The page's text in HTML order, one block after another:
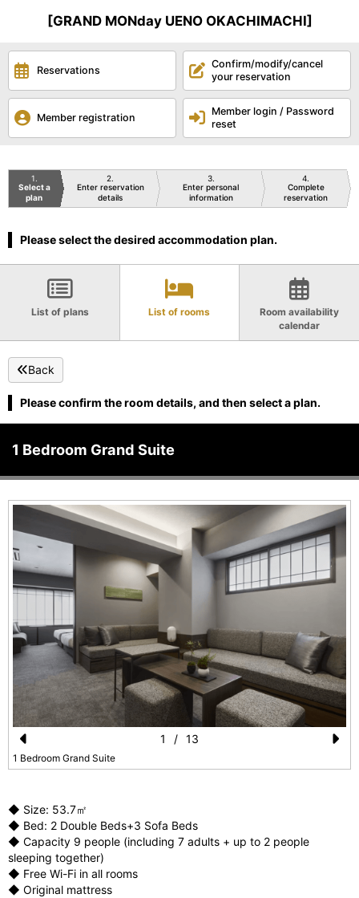
[GRAND MONday UENO OKACHIMACHI]
Reservations
Confirm/modify/cancel
your reservation
Member registration
Member login / Password
reset
1
Select a
plan
2
Enter reservation
details
3
Enter personal
information
4
Complete
reservation
Please select the desired accommodation plan.
List of plans List of rooms
Room availability
calendar
Back
Please confirm the room details, and then select a plan.
1 Bedroom Grand Suite
Pr
vi
o
u
s
1 Bedroom Grand Suite
1 / 13
◆ Size: 53.7㎡
◆ Bed: 2 Double Beds+3 Sofa Beds
◆ Capacity 9 people (including 7 adults + up to 2 people
sleeping together)
◆ Free Wi-Fi in all rooms
◆ Original mattress